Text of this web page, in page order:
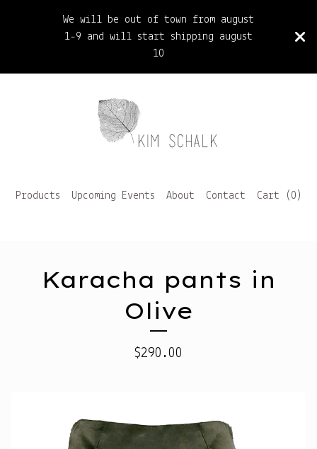
We will be out of town from august
1-9 and will start shipping august
10
Products Upcoming Events About Contact Cart ( 0 )
Karacha pants in
Olive
$290.00